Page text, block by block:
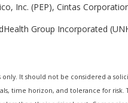
Inc. (PEP), Cintas
Group Incorporated
It should not be considered a
time horizon, and tolerance for